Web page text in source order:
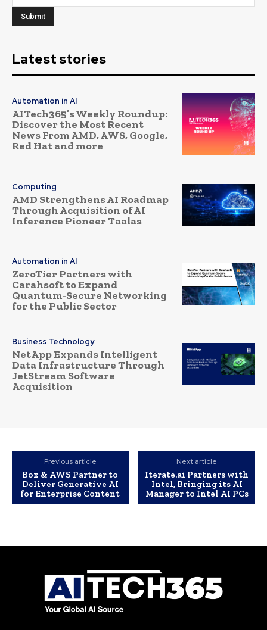
Latest stories
Automation in AI
AITech365’s Weekly Roundup:
Discover the Most Recent
News From AMD, AWS, Google,
Red Hat and more
Computing
AMD Strengthens AI Roadmap
Through Acquisition of AI
Inference Pioneer Taalas
Automation in AI
ZeroTier Partners with
Carahsoft to Expand
Quantum-Secure Networking
for the Public Sector
Business Technology
NetApp Expands Intelligent
Data Infrastructure Through
JetStream Software
Acquisition
Previous article
Box & AWS Partner to
Deliver Generative AI
for Enterprise Content
Next article
Iterate.ai Partners with
Intel, Bringing its AI
Manager to Intel AI PCs